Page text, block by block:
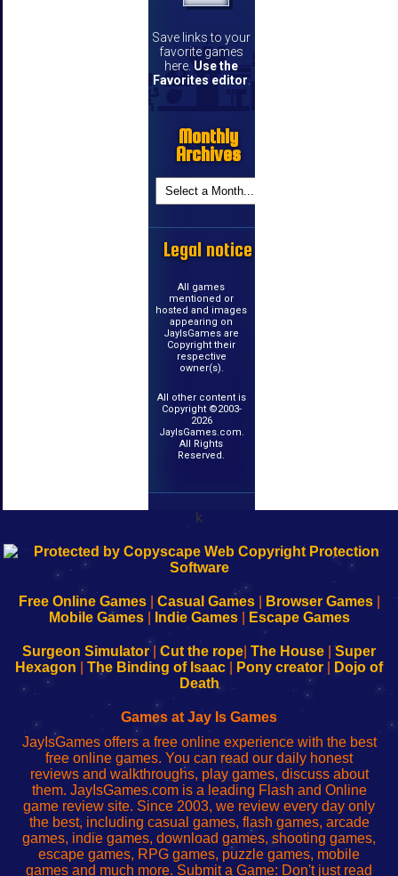
Save links to your
favorite games
here. Use the
Favorites editor
Monthly
Archives
Legal notice
All games
mentioned or
hosted and images
appearing on
JayIsGames are
Copyright their
respective
owner(s).
All other content is
Copyright ©2003-
2026
JayIsGames.com.
All Rights
Reserved.
k
192.168.0.1
Configure
Your
192.168.o.1
sesión
de
administrador
red
192.168.1.1
Configure
Your
192.168.178.1
Wi-
Fing-
configureren
Free Online Games| Casual Games| Browser Games|
Mobile Games| Indie Games| Escape Games
Surgeon Simulator| Cut the rope The House
Super
Hexagon
The Binding of Isaac Pony creator
Dojo of
Death
Games at Jay Is Games
JayIsGames offers a free online experience with the best
free online games. You can read our daily honest
reviews and walkthroughs, play games, discuss about
them. JayIsGames.com is a leading Flash and Online
game review site. Since 2003, we review every day only
the best, including casual games, flash games, arcade
games, indie games, download games, shooting games,
escape games, RPG games, puzzle games, mobile
games and much more. Submit a Game: Don't just read